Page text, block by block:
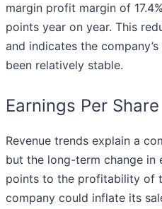
margin profit margin of
points year on year. This
and indicates the
been relatively stable.
Earnings Per Share
Revenue trends explain a
but the long-term change in
points to the profitability of
company could inflate its